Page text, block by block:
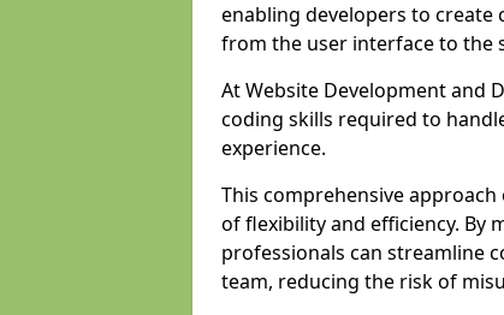
enabling developers to
from the user interface to the
At Website Development and
coding skills required to
experience.
This comprehensive
of flexibility and efficiency. By
professionals can streamline
team, reducing the risk of